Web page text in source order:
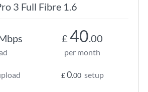
3 Full Fibre 1.6
£ 40.00
per month
£0.00 setup